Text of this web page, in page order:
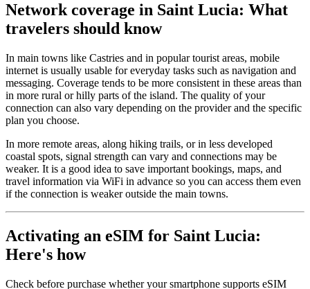
Network coverage in Saint Lucia: What
travelers should know
In main towns like Castries and in popular tourist areas, mobile
internet is usually usable for everyday tasks such as navigation and
messaging. Coverage tends to be more consistent in these areas than
in more rural or hilly parts of the island. The quality of your
connection can also vary depending on the provider and the specific
plan you choose.
In more remote areas, along hiking trails, or in less developed
coastal spots, signal strength can vary and connections may be
weaker. It is a good idea to save important bookings, maps, and
travel information via WiFi in advance so you can access them even
if the connection is weaker outside the main towns.
Activating an eSIM for Saint Lucia:
Here's how
Check before purchase whether your smartphone supports eSIM